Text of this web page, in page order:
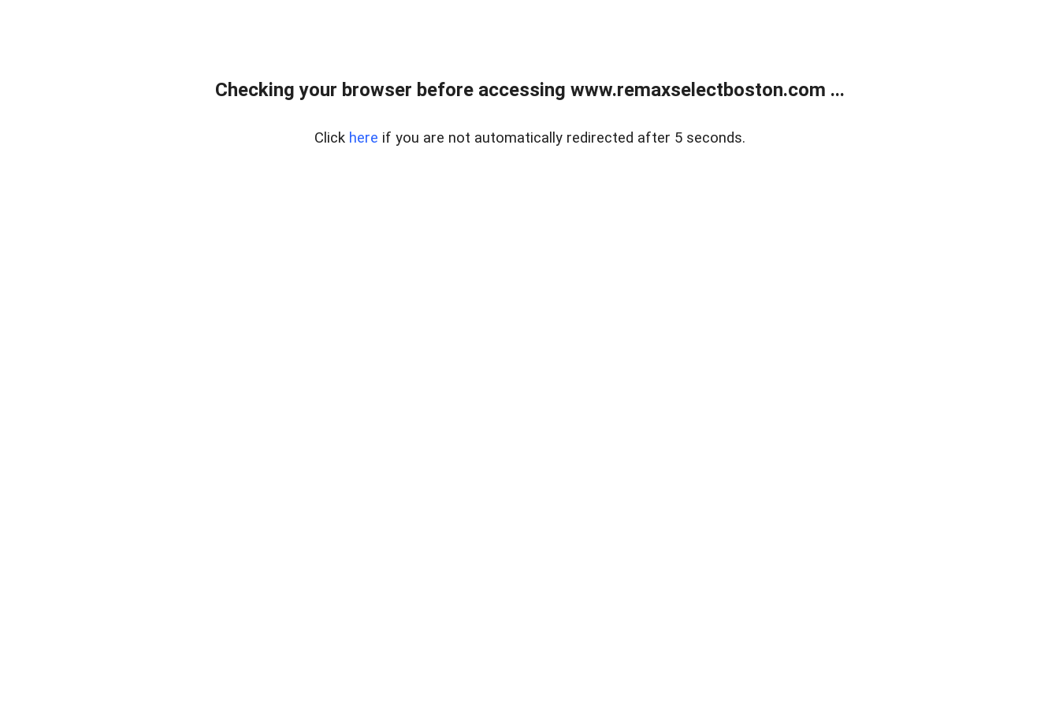
Checking your browser before accessing www.remaxselectboston.com ...
Click here if you are not automatically redirected after 5 seconds.